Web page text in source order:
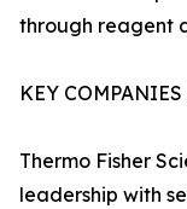
through reagent
KEY
Thermo Fisher
leadership with